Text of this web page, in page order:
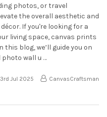
photos, or travel
the overall aesthetic and
If you're looking for a
living space, canvas prints
blog, we’ll guide you on
wall u …
Jul 2025 CanvasCraftsman